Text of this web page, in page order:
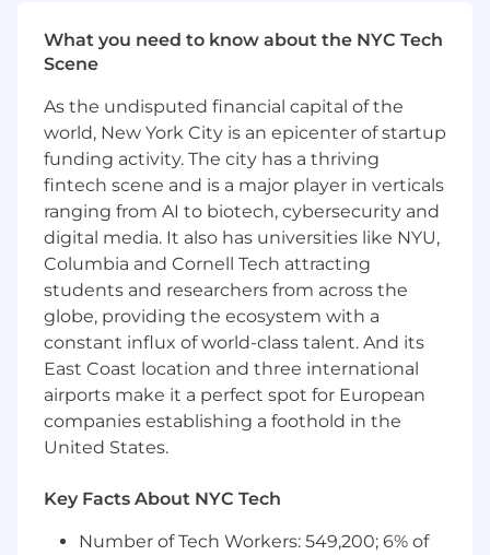
understanding of our regional control
framework, local risks, and product
Provide confidence to bank partners,
auditors, and regulators regarding our
product offerings and associated fincrime
compliance program.
About You
You have minimum 10 years of experience
in financial crime, with a particular focus on
implementing and enhancing controls.
You have significant experience
collaborating with product and engineering
teams to develop financial crime controls.
You have a strong ability to analyze and
and explain them clearly to stakeholders.
You are a problem-solver who uses
What you need to know about the NYC Tech
Scene
As the undisputed financial capital of the
world, New York City is an epicenter of startup
funding activity. The city has a thriving
fintech scene and is a major player in verticals
ranging from AI to biotech, cybersecurity and
digital media. It also has universities like NYU,
Columbia and Cornell Tech attracting
students and researchers from across the
globe, providing the ecosystem with a
constant influx of world-class talent. And its
East Coast location and three international
airports make it a perfect spot for European
companies establishing a foothold in the
United States.
Key Facts About NYC Tech
Number of Tech Workers: 549,200; 6% of